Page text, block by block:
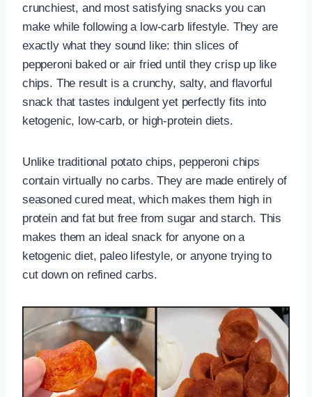
crunchiest, and most satisfying snacks you can
make while following a low-carb lifestyle. They are
exactly what they sound like: thin slices of
pepperoni baked or air fried until they crisp up like
chips. The result is a crunchy, salty, and flavorful
snack that tastes indulgent yet perfectly fits into
ketogenic, low-carb, or high-protein diets.
Unlike traditional potato chips, pepperoni chips
contain virtually no carbs. They are made entirely of
seasoned cured meat, which makes them high in
protein and fat but free from sugar and starch. This
makes them an ideal snack for anyone on a
ketogenic diet, paleo lifestyle, or anyone trying to
cut down on refined carbs.